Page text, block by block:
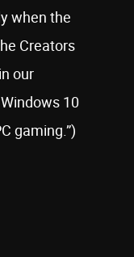
when the
Creators
our
10
gaming.”)